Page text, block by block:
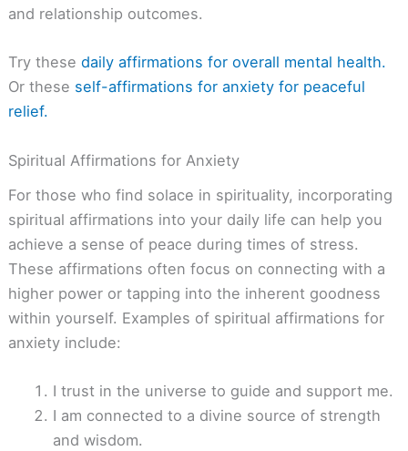
and relationship outcomes.
Try these daily affirmations for overall mental health.
Or these self-affirmations for anxiety for peaceful
relief.
Spiritual Affirmations for Anxiety
For those who find solace in spirituality, incorporating
spiritual affirmations into your daily life can help you
achieve a sense of peace during times of stress.
These affirmations often focus on connecting with a
higher power or tapping into the inherent goodness
within yourself. Examples of spiritual affirmations for
anxiety include:
I trust in the universe to guide and support me.
I am connected to a divine source of strength
and wisdom.